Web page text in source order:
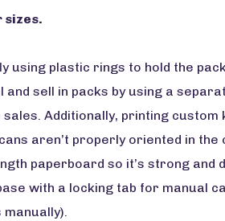
sizes.
using plastic rings to hold the
sell in packs by using a
Additionally, printing
aren’t properly oriented in
paperboard so it’s strong and
with a locking tab for manual